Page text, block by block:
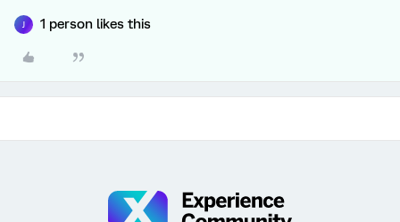
1 person likes this